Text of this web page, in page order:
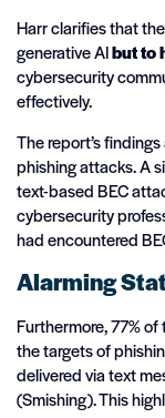
Harr clarifies that
generative AIbut to
cybersecurity
effectively.
The report’s
phishing attacks. A
text-based BEC
cybersecurity
had encountered
Alarming
Furthermore, 77%
the targets of
delivered via text
(Smishing). This